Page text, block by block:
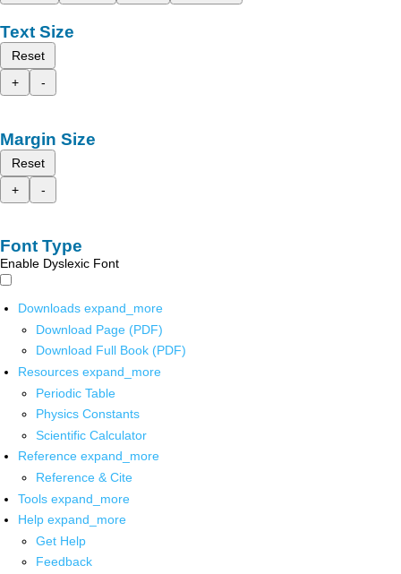
Text Size
Reset
+
-
Margin Size
Reset
+
-
Font Type
Enable Dyslexic Font
Downloads expand_more
Download Page (PDF)
Download Full Book (PDF)
Resources expand_more
Periodic Table
Physics Constants
Scientific Calculator
Reference expand_more
Reference & Cite
Tools expand_more
Help expand_more
Get Help
Feedback